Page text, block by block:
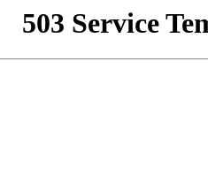
503 Service